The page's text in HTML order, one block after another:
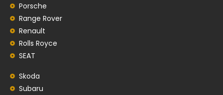
Porsche
Range Rover
Renault
Rolls Royce
SEAT
Skoda
Subaru